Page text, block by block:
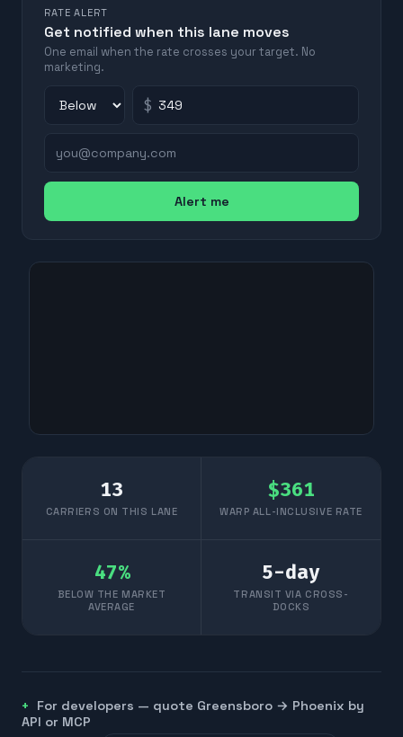
RATE ALERT
Get notified when this lane moves
One email when the rate crosses your target. No
marketing.
$
Alert me
13
CARRIERS ON THIS LANE
$361
WARP ALL-INCLUSIVE RATE
47%
BELOW THE MARKET
AVERAGE
5-day
TRANSIT VIA CROSS-
DOCKS
For developers — quote Greensboro → Phoenix by
API or MCP